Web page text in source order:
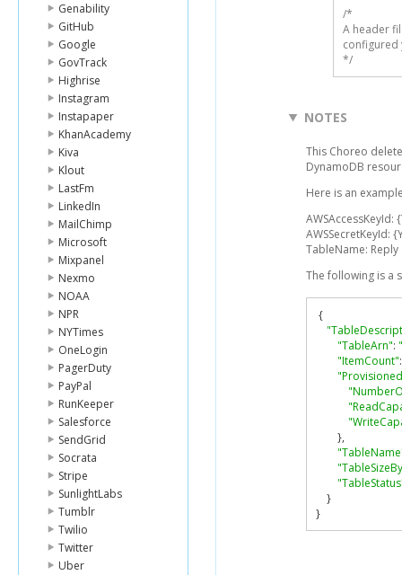
Genability
GitHub
Google
GovTrack
Highrise
Instagram
Instapaper
KhanAcademy
Kiva
Klout
LastFm
LinkedIn
MailChimp
Microsoft
Mixpanel
Nexmo
NOAA
NPR
NYTimes
OneLogin
PagerDuty
PayPal
RunKeeper
Salesforce
SendGrid
Socrata
Stripe
SunlightLabs
Tumblr
Twilio
Twitter
Uber
/*
A header
configured
*/
NOTES
This Choreo
DynamoDB
Here is an
AWSAccessKeyId:
AWSSecretKeyId:
TableName: Reply
The following is a
{
"TableArn":
"ItemCount":
},
}
}